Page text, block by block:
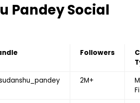
Pandey Social
Followers
2M+